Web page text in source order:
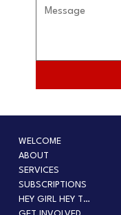
WELCOME
ABOUT
SERVICES
SUBSCRIPTIONS
HEY GIRL HEY TOUR